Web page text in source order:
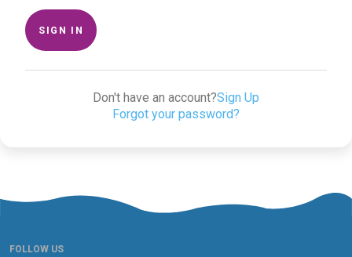
SIGN IN
Don't have an account?Sign Up
Forgot your password?
FOLLOW US